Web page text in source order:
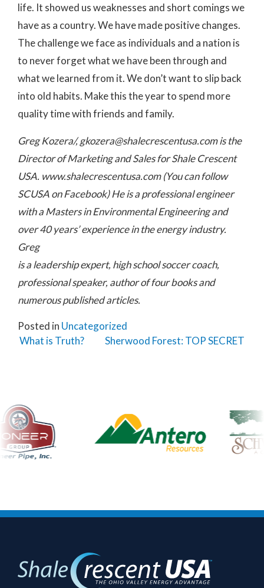
life. It showed us weaknesses and short comings we
have as a country. We have made positive changes.
The challenge we face as individuals and a nation is
to never forget what we have been through and
what we learned from it. We don’t want to slip back
into old habits. Make this the year to spend more
quality time with friends and family.
Greg Kozera/,gkozera@shalecrescentusa.comis the
Director of Marketing and Sales for Shale Crescent
USA. www.shalecrescentusa.com (You can follow
SCUSA on Facebook) He is a professional engineer
with a Masters in Environmental Engineering and
over 40 years’ experience in the energy industry.
Greg
is a leadership expert, high school soccer coach,
professional speaker, author of four books and
numerous published articles.
Posted in Uncategorized
Post navigation
What is Truth? Sherwood Forest: TOP SECRET